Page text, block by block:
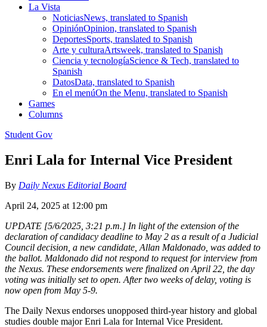
La Vista
NoticiasNews, translated to Spanish
OpiniónOpinion, translated to Spanish
DeportesSports, translated to Spanish
Arte y culturaArtsweek, translated to Spanish
Ciencia y tecnologíaScience & Tech, translated to
Spanish
DatosData, translated to Spanish
En el menúOn the Menu, translated to Spanish
Games
Columns
Student Gov
Enri Lala for Internal Vice President
By Daily Nexus Editorial Board
April 24, 2025 at 12:00 pm
UPDATE [5/6/2025, 3:21 p.m.] In light of the extension of the
declaration of candidacy deadline to May 2 as a result of a Judicial
Council decision, a new candidate, Allan Maldonado, was added to
the ballot. Maldonado did not respond to request for interview from
the Nexus. These endorsements were finalized on April 22, the day
voting was initially set to open. After two weeks of delay, voting is
now open from May 5-9.
The Daily Nexus endorses unopposed third-year history and global
studies double major Enri Lala for Internal Vice President.